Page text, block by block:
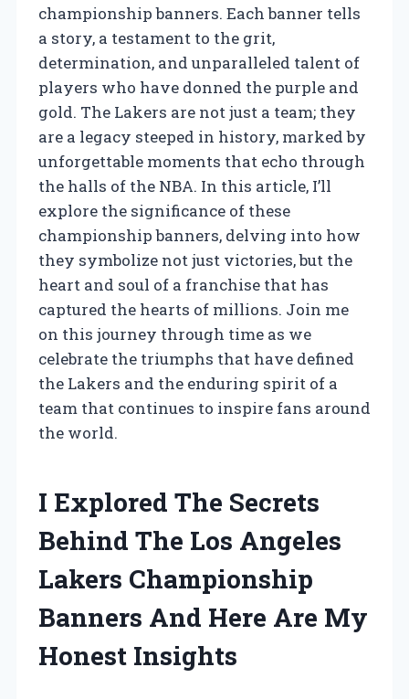
championship banners. Each banner tells
a story, a testament to the grit,
determination, and unparalleled talent of
players who have donned the purple and
gold. The Lakers are not just a team; they
are a legacy steeped in history, marked by
unforgettable moments that echo through
the halls of the NBA. In this article, I’ll
explore the significance of these
championship banners, delving into how
they symbolize not just victories, but the
heart and soul of a franchise that has
captured the hearts of millions. Join me
on this journey through time as we
celebrate the triumphs that have defined
the Lakers and the enduring spirit of a
team that continues to inspire fans around
the world.
I Explored The Secrets
Behind The Los Angeles
Lakers Championship
Banners And Here Are My
Honest Insights